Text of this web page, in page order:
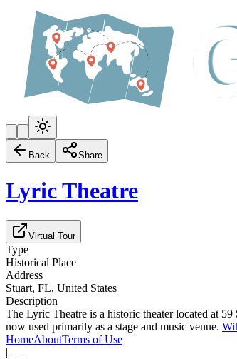
Back Share
Lyric Theatre
Virtual Tour
Type
Historical Place
Address
Stuart, FL, United States
Description
The Lyric Theatre is a historic theater located at
now used primarily as a stage and music venue.
HomeAboutTerms of Use
|